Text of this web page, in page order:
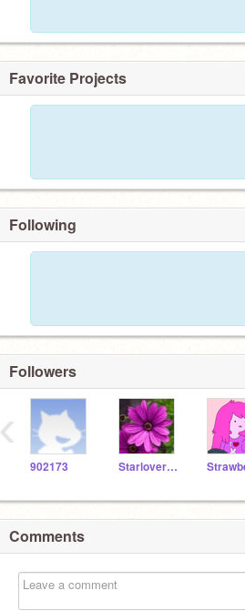
Favorite Projects
Following
Followers
902173 Starlover907
‹
Comments